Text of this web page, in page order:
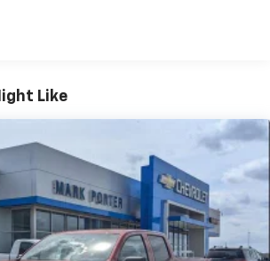
and manage select smartphone
Trial Subscription
trial subscription, new GM vehicles
with SiriusXM with 360L advance in-
will bring you closer to your
artists, creators, hosts and
with 360L transforms your ride with
and personalized radio
on the road that lets you enjoy ad-
Diesel Engines, And Certain
Preliminary 2026 Warranty >>>
36,000 Miles
First Visit: 12 Months/12,000 Miles
Like